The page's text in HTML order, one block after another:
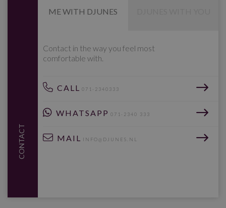
CONTACT
ME WITH DJUNES
Contact in the way you feel most
comfortable with.
CALL 071-2340333
WHATSAPP 071-2340 333
MAIL INFO@DJUNES.NL